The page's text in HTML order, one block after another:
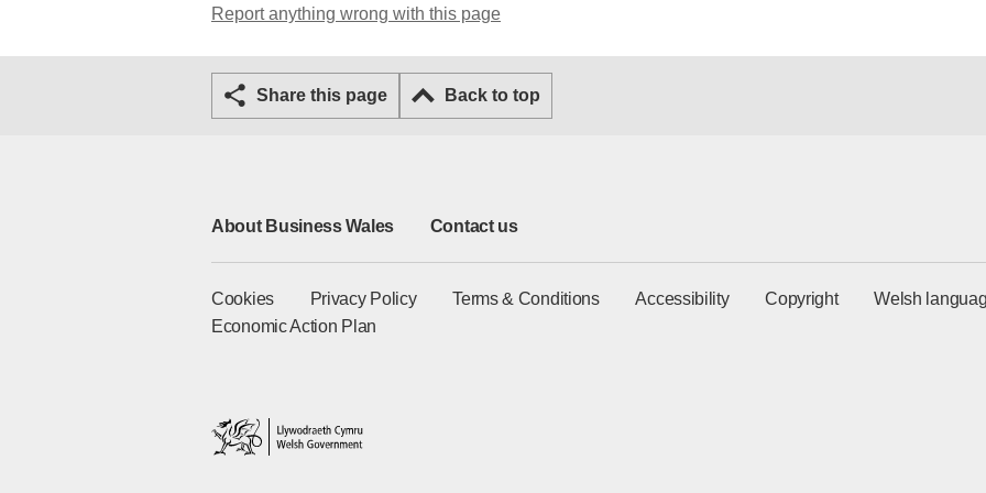
Report anything wrong with this page
Share this page Back to top
About Business Wales Contact us
Cookies Privacy Policy Terms & Conditions Accessibility Copyright
Welsh
Economic Action Plan